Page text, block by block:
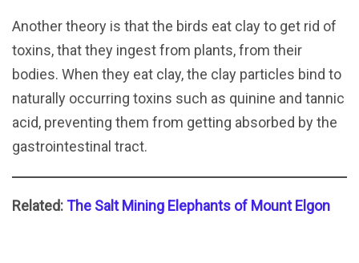
Another theory is that the birds eat clay to get rid of
toxins, that they ingest from plants, from their
bodies. When they eat clay, the clay particles bind to
naturally occurring toxins such as quinine and tannic
acid, preventing them from getting absorbed by the
gastrointestinal tract.
Related:The Salt Mining Elephants of Mount Elgon